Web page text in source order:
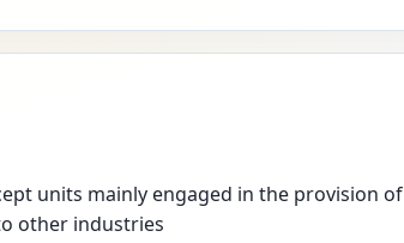
units mainly engaged in the provision of
other industries